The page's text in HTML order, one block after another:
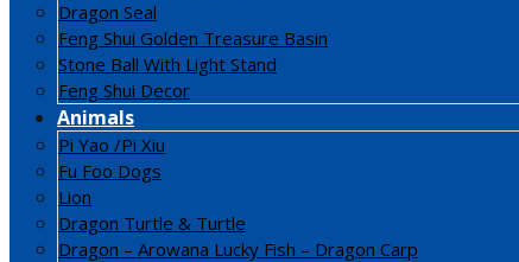
Dragon Seal
Feng Shui Golden Treasure Basin
Stone Ball With Light Stand
Feng Shui Decor
Animals
Pi Yao /Pi Xiu
Fu Foo Dogs
Lion
Dragon Turtle & Turtle
Dragon – Arowana Lucky Fish – Dragon Carp